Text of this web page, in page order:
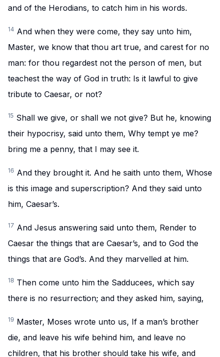
and of the Herodians, to catch him in his words.
14 And when they were come, they say unto him,
Master, we know that thou art true, and carest for no
man: for thou regardest not the person of men, but
teachest the way of God in truth: Is it lawful to give
tribute to Caesar, or not?
15 Shall we give, or shall we not give? But he, knowing
their hypocrisy, said unto them, Why tempt ye me?
bring me a penny, that I may see it.
16 And they brought it. And he saith unto them, Whose
is this image and superscription? And they said unto
him, Caesar’s.
17 And Jesus answering said unto them, Render to
Caesar the things that are Caesar’s, and to God the
things that are God’s. And they marvelled at him.
18 Then come unto him the Sadducees, which say
there is no resurrection; and they asked him, saying,
19 Master, Moses wrote unto us, If a man’s brother
die, and leave his wife behind him, and leave no
children, that his brother should take his wife, and